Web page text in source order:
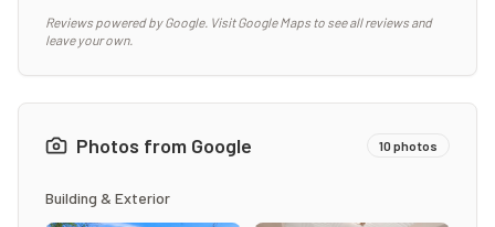
Reviews powered by Google. Visit Google Maps to see all reviews and
leave your own.
Photos from Google 10 photos
Building & Exterior